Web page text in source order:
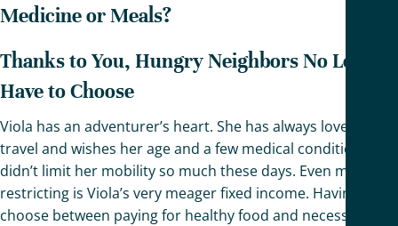
Medicine or Meals?
Thanks to You, Hungry Neighbors No Longer
Have to Choose
Viola has an adventurer’s heart. She has always loved to
travel and wishes her age and a few medical conditions
didn’t limit her mobility so much these days. Even more
restricting is Viola’s very meager fixed income. Having to
choose between paying for healthy food and necessities